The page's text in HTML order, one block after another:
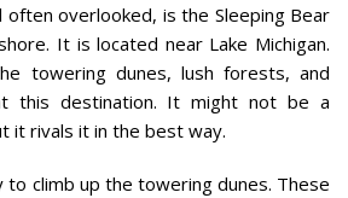
overlooked, is the Sleeping Bear
It is located near Lake Michigan.
towering dunes, lush forests, and
this destination. It might not be a
it rivals it in the best way.
to climb up the towering dunes. These